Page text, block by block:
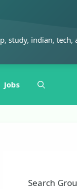
study, indian, tech,
Jobs
Search